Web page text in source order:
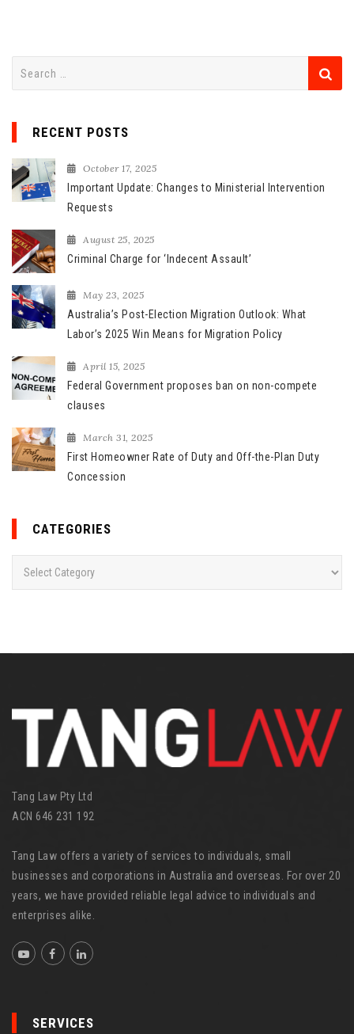
r
c
h
f
o
:
RECENT POSTS
October 17, 2025
Important Update: Changes to Ministerial Intervention
Requests
August 25, 2025
Criminal Charge for ‘Indecent Assault’
May 23, 2025
Australia’s Post-Election Migration Outlook: What
Labor’s 2025 Win Means for Migration Policy
April 15, 2025
Federal Government proposes ban on non-compete
clauses
March 31, 2025
First Homeowner Rate of Duty and Off-the-Plan Duty
Concession
CATEGORIES
e
Tang Law Pty Ltd
ACN 646 231 192
Tang Law offers a variety of services to individuals, small
businesses and corporations in Australia and overseas. For over 20
years, we have provided reliable legal advice to individuals and
enterprises alike.
SERVICES